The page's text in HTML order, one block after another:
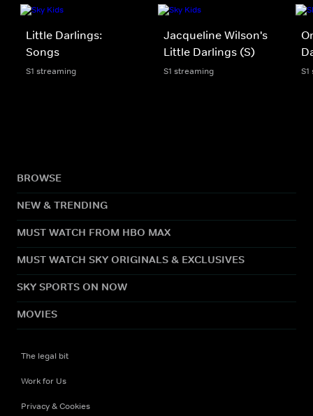
Little Darlings:
Songs
S1 streaming
Jacqueline Wilson's
Little Darlings (S)
S1 streaming
BROWSE
NEW & TRENDING
MUST WATCH FROM HBO MAX
MUST WATCH SKY ORIGINALS & EXCLUSIVES
SKY SPORTS ON NOW
MOVIES
The legal bit
Work for Us
Privacy & Cookies